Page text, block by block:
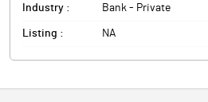
Industry : Bank - Private
Listing : NA